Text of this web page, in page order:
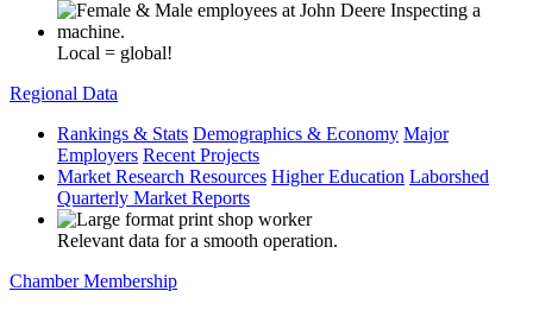
Local = global!
Regional Data
Rankings & Stats Demographics & Economy Major
Employers Recent Projects
Market Research Resources Higher Education Laborshed
Quarterly Market Reports
Relevant data for a smooth operation.
Chamber Membership